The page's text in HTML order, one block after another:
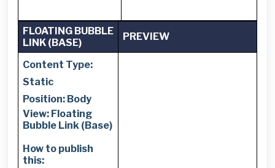
FLOATING BUBBLE
LINK (BASE)
PREVIEW
Content Type:
Static
Position: Body
View: Floating
Bubble Link (Base)
How to publish
this: